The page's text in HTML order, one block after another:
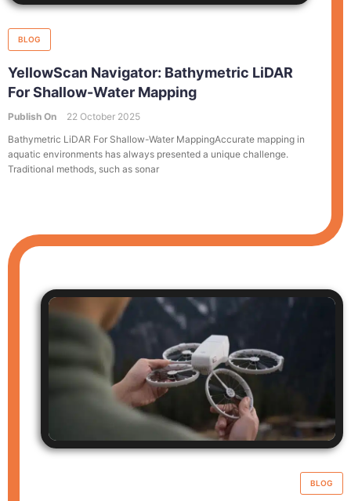
BLOG
YellowScan Navigator: Bathymetric LiDAR
For Shallow-Water Mapping
Publish On
22 October 2025
Bathymetric LiDAR For Shallow-Water MappingAccurate mapping in
aquatic environments has always presented a unique challenge.
Traditional methods, such as sonar
BLOG